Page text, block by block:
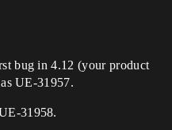
bug in 4.12 (your product
UE-31957.
31958.